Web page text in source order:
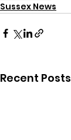
Sussex News
Recent Posts